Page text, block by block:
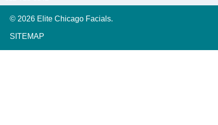
© 2026 Elite Chicago Facials.
SITEMAP